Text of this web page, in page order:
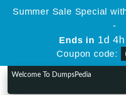
Summer Sale Special
-
Ends in 1d
Coupon code:
Welcome To DumpsPedia